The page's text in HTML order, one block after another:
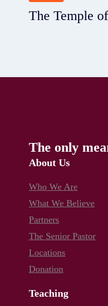
The Temple
The only
About Us
Who We Are
What We Believe
Partners
The Senior Pastor
Locations
Donation
Teaching